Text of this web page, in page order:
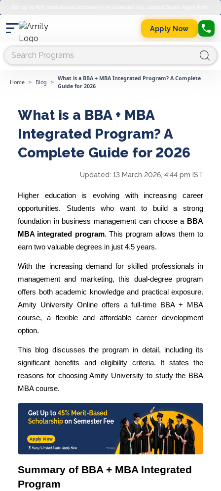
Apply Now
Home > Blog >
What is a BBA + MBA Integrated Program? A Complete
Guide for 2026
What is a BBA + MBA
Integrated Program? A
Complete Guide for 2026
Updated: 13 March 2026, 4:44 pm IST
Higher education is evolving with increasing career
opportunities. Students who want to build a strong
foundation in business management can choose a BBA
MBA integrated program. This program allows them to
earn two valuable degrees in just 4.5 years.
With the increasing demand for skilled professionals in
management and marketing, this dual-degree program
offers both academic knowledge and practical exposure.
Amity University Online offers a full-time BBA + MBA
course, a flexible and affordable career development
option.
This blog discusses the program in detail, including its
significant benefits and eligibility criteria. It states the
reasons for choosing Amity University to study the BBA
MBA course.
Apply Now
Summary of BBA + MBA Integrated
Program